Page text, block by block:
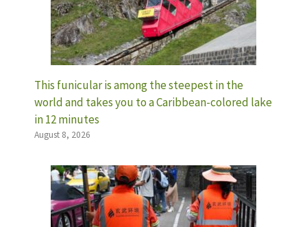
This funicular is among the steepest in the
world and takes you to a Caribbean-colored lake
in 12 minutes
August 8, 2026